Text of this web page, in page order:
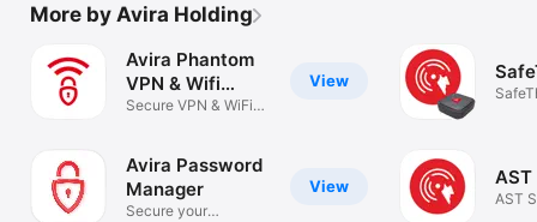
More by Avira Holding
View
Avira Phantom
VPN & Wifi
Proxy
Secure VPN & WiFi
View
Avira Password
Manager
Secure your
AST